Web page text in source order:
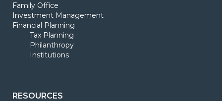
Family Office
Investment Management
Financial Planning
Tax Planning
Philanthropy
Institutions
RESOURCES